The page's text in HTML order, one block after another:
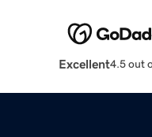
Excellent4.5 out